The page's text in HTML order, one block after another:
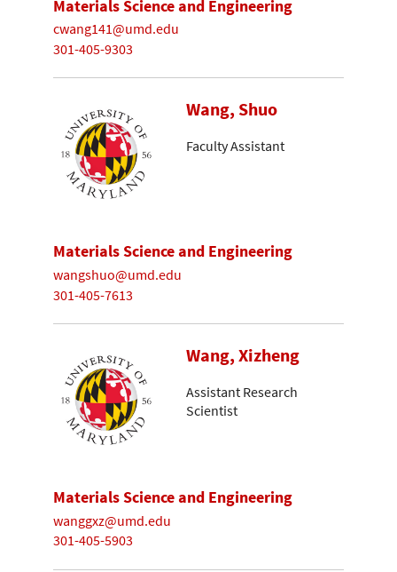
Materials Science and Engineering
cwang141@umd.edu
301-405-9303
Wang, Shuo
Faculty Assistant
Materials Science and Engineering
wangshuo@umd.edu
301-405-7613
Wang, Xizheng
Assistant Research
Scientist
Materials Science and Engineering
wanggxz@umd.edu
301-405-5903